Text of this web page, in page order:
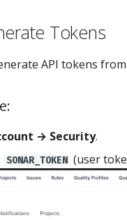
Tokens
API tokens
→ Security.
SONAR_TOKEN (user